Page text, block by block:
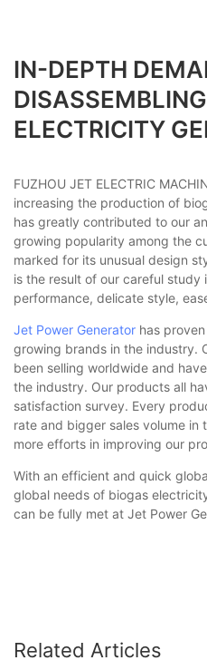
IN-DEPTH
ELECTRICITY
FUZHOU JET ELECTRIC
increasing the production of
has greatly contributed to our
growing popularity among the
marked for its unusual design
is the result of our careful
performance, delicate style,
Jet Power Generator has
growing brands in the industry.
been selling worldwide and
the industry. Our products all
satisfaction survey. Every
rate and bigger sales volume in
more efforts in improving our
With an efficient and quick
global needs of biogas
can be fully met at Jet Power
Related Articles